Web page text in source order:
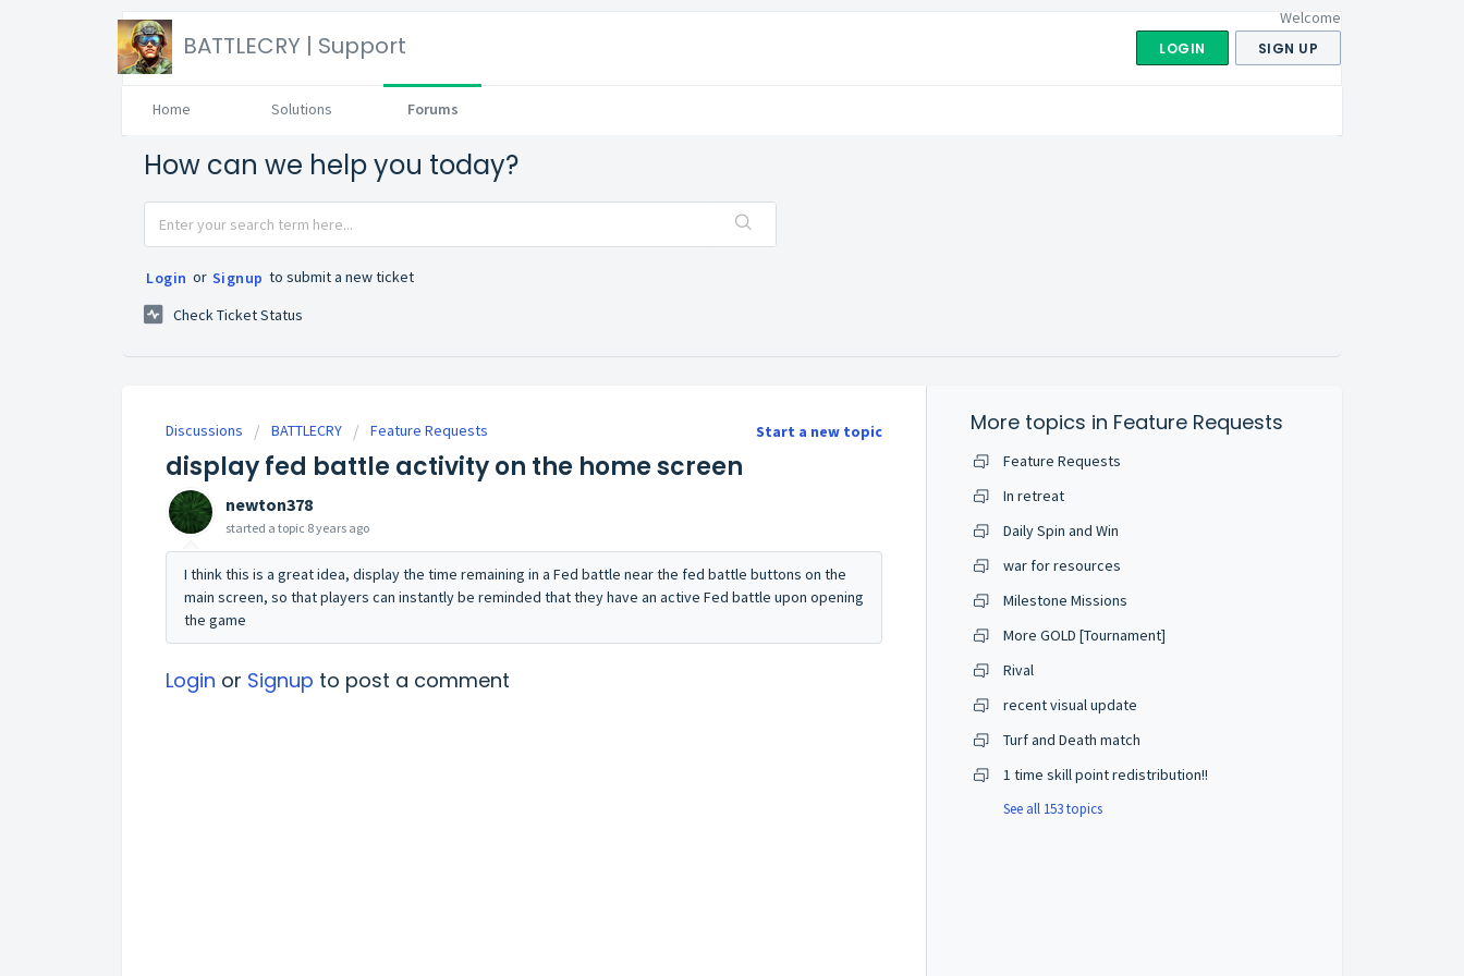
BATTLECRY | Support
Welcome
LOGIN SIGN UP
Home Solutions Forums
How can we help you today?
Login or Signup to submit a new ticket
Check Ticket Status
Start a new topic
Discussions BATTLECRY Feature Requests
display fed battle activity on the home screen
newton378
started a topic 8 years ago
I think this is a great idea, display the time remaining in a Fed battle near the fed battle buttons on the
main screen, so that players can instantly be reminded that they have an active Fed battle upon opening
the game
Login or Signup to post a comment
More topics in Feature Requests
Feature Requests
In retreat
Daily Spin and Win
war for resources
Milestone Missions
More GOLD [Tournament]
Rival
recent visual update
Turf and Death match
1 time skill point redistribution!!
See all 153 topics